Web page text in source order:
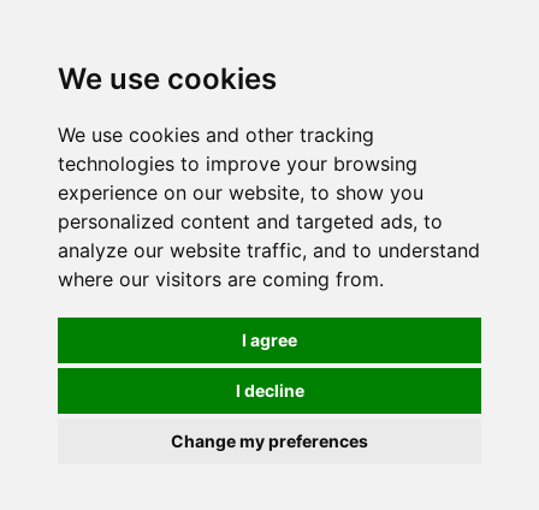
We use cookies
We use cookies and other tracking
technologies to improve your browsing
experience on our website, to show you
personalized content and targeted ads, to
analyze our website traffic, and to understand
where our visitors are coming from.
I agree
I decline
Change my preferences